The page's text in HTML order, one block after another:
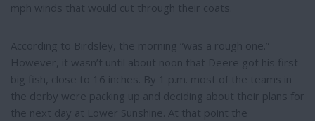
mph winds that would cut through their coats.
According to Birdsley, the morning “was a rough one.”
However, it wasn’t until about noon that Deere got his first
big fish, close to 16 inches. By 1 p.m. most of the teams in
the derby were packing up and deciding about their plans for
the next day at Lower Sunshine. At that point the